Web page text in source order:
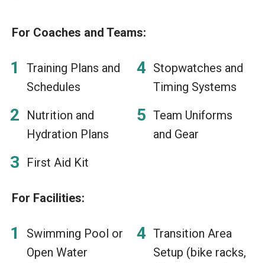
For Coaches and Teams:
Training Plans and
Schedules
Nutrition and
Hydration Plans
First Aid Kit
Stopwatches and
Timing Systems
Team Uniforms
and Gear
For Facilities:
Swimming Pool or
Open Water
Transition Area
Setup (bike racks,